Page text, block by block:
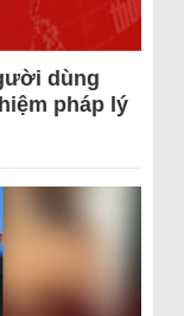
dùng
pháp lý